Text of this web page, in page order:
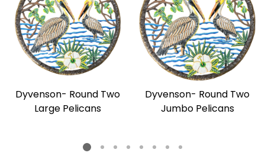
Dyvenson- Round Two
Large Pelicans
Dyvenson- Round Two
Jumbo Pelicans